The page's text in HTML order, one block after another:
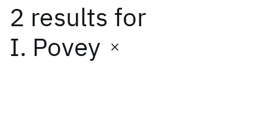
2 results for
I. Povey
Date
Start